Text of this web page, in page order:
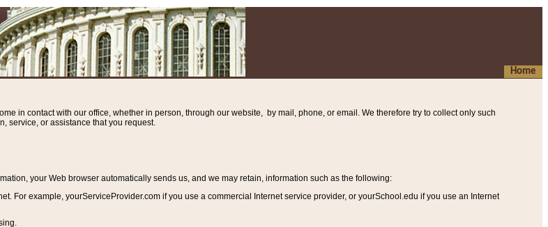
Home
in contact with our office, whether in person, through our website, by mail, phone, or email. We therefore try to collect only such
service, or assistance that you request.
your Web browser automatically sends us, and we may retain, information such as the following:
For example, yourServiceProvider.com if you use a commercial Internet service provider, or yourSchool.edu if you use an Internet